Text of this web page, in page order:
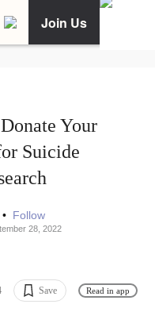
Join Us
Your
Suicide
• Follow
28, 2022
Save Read in app